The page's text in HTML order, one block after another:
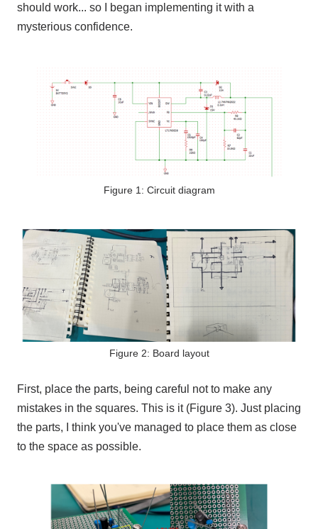
should work... so I began implementing it with a
mysterious confidence.
Figure 1: Circuit diagram
Figure 2: Board layout
First, place the parts, being careful not to make any
mistakes in the squares. This is it (Figure 3). Just placing
the parts, I think you've managed to place them as close
to the space as possible.